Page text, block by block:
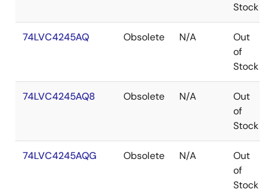
Stock
74LVC4245AQ Obsolete N/A
Out
of
Stock
74LVC4245AQ8 Obsolete N/A
Out
of
Stock
74LVC4245AQG Obsolete N/A
Out
of
Stock